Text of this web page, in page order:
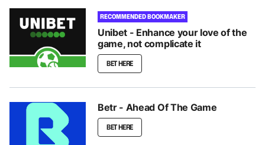
RECOMMENDED BOOKMAKER
Unibet - Enhance your love of the
game, not complicate it
BET HERE
Betr - Ahead Of The Game
BET HERE